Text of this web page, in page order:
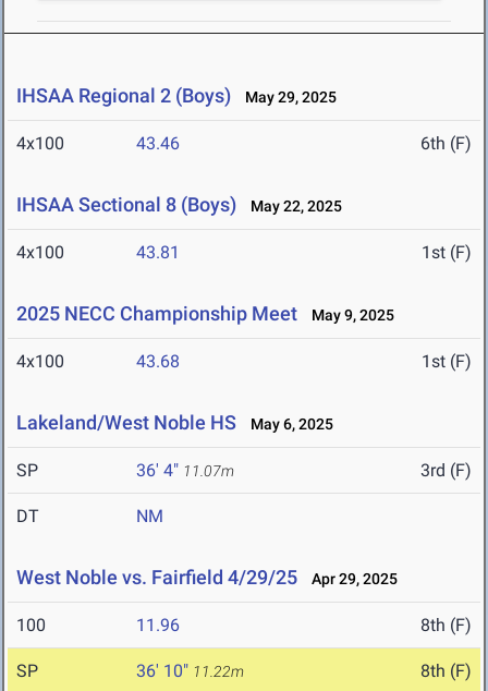
IHSAA Regional 2 (Boys) May 29, 2025
4x100 43.46 6th (F)
IHSAA Sectional 8 (Boys) May 22, 2025
4x100 43.81 1st (F)
2025 NECC Championship Meet May 9, 2025
4x100 43.68 1st (F)
Lakeland/West Noble HS May 6, 2025
SP 36' 4" 11.07m 3rd (F)
DT NM
West Noble vs. Fairfield 4/29/25 Apr 29, 2025
100 11.96 8th (F)
SP 36' 10" 11.22m 8th (F)